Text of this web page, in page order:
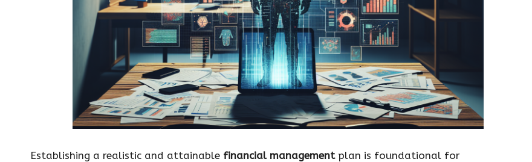
Establishing a realistic and attainable financial managementplan is foundational for